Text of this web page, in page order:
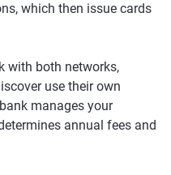
which then issue cards
with both networks,
use their own
manages your
annual fees and